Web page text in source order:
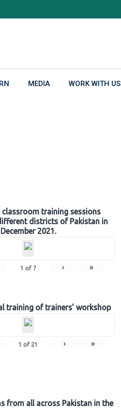
MEDIA WORK WITH US
classroom training sessions
districts of Pakistan in
December 2021.
1 of 7 › »
training of trainers’ workshop
1 of 21 › »
from all across Pakistan in the